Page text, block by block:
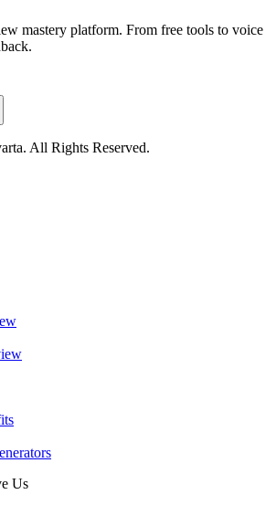
mastery platform. From free tools to voice
All Rights Reserved.
Us